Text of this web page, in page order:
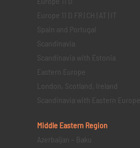
Europe 11 D FR | CH | AT | IT
Spain and Portugal
Scandinavia
Scandinavia with Estonia
Eastern Europe
London, Scotland, Ireland
Scandinavia with Eastern Europe
Middle Eastern Region
Azerbaijan – Baku